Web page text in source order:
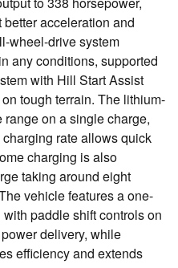
acceleration and
wheel-drive system
any conditions, supported
with Hill Start Assist
tough terrain. The lithium-
on a single charge,
rate allows quick
charging is also
taking around eight
vehicle features a one-
paddle shift controls on
delivery, while
efficiency and extends